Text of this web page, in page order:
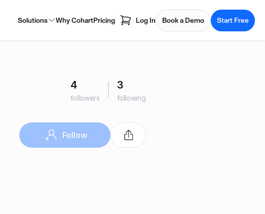
Solutions Why CohartPricing Log In Book a Demo Start Free
4
followers
3
following
Follow